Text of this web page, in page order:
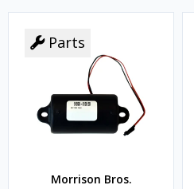
Parts
Morrison Bros.